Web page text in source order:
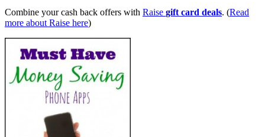
Combine your cash back offers with Raise gift card deals. (Read
more about Raise here)